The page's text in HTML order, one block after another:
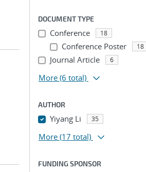
DOCUMENT TYPE
Conference 18
Conference Poster 18
Journal Article 6
More (6 total)
AUTHOR
Yiyang Li 35
More (17 total)
FUNDING SPONSOR